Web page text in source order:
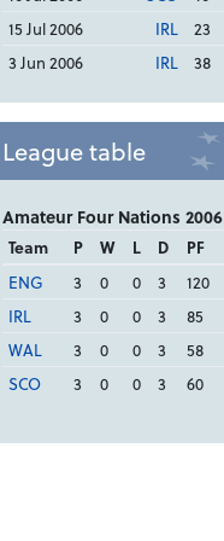
15 Jul 2006
IRL 23
3 Jun 2006
IRL 38
League table
Amateur Four Nations 2006
Team P W L D PF
ENG
3 0 0 3 120
IRL
3 0 0 3 85
WAL
3 0 0 3 58
SCO
3 0 0 3 60